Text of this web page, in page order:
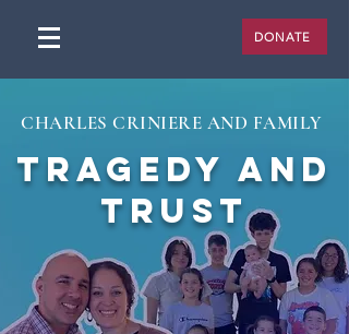
DONATE
TRAGEDY AND
TRUST
CHARLES CRINIERE AND FAMILY